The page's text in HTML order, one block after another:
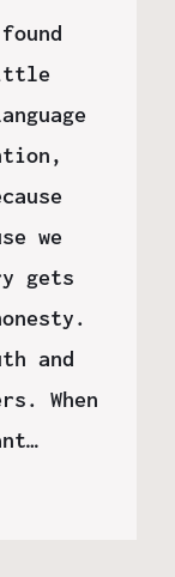
we
gets
and
When